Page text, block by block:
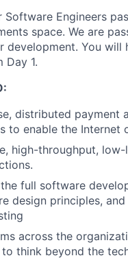
Software Engineers
space. We are
development. You
Day 1.
distributed payment
to enable the Internet
high-throughput,
full software
design principles,
across the
think beyond the